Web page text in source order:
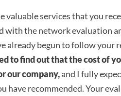
valuable services that you
with the network evaluation
already begun to follow your
to find out that the cost of
our company,and I fully
have recommended. Your